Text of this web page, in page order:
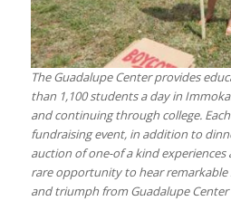
The Guadalupe Center provides
than 1,100 students a day in
and continuing through college.
fundraising event, in addition to
auction of one-of a kind experiences
rare opportunity to hear
and triumph from Guadalupe